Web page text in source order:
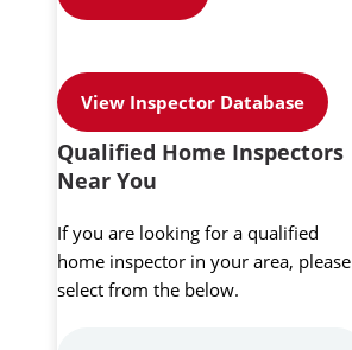
View Inspector Database
Qualified Home Inspectors
Near You
If you are looking for a qualified
home inspector in your area, please
select from the below.